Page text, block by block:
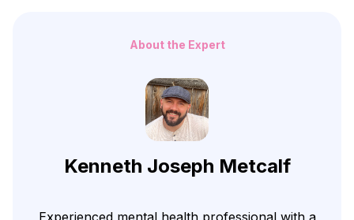
About the Expert
Kenneth Joseph Metcalf